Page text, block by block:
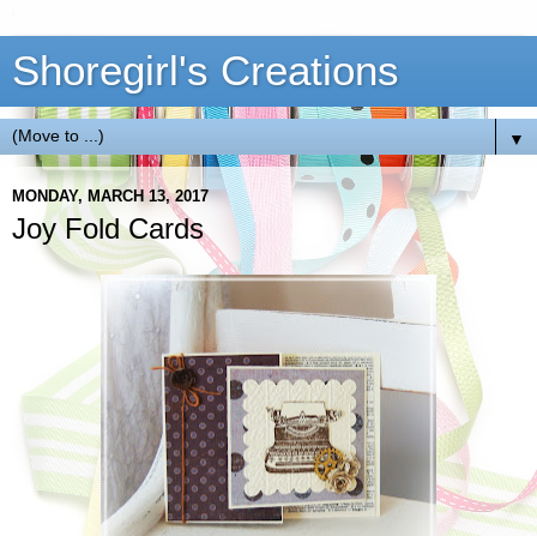
Shoregirl's Creations
▼
MONDAY, MARCH 13, 2017
Joy Fold Cards